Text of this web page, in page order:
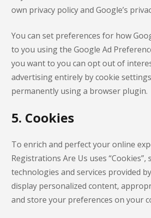
own privacy policy and Google’s
You can set preferences for how
to you using the Google Ad
you want to you can opt out of
advertising entirely by cookie
permanently using a browser plugin.
5. Cookies
To enrich and perfect your online
Registrations Are Us uses “Cookies”,
technologies and services provided
display personalized content,
and store your preferences on your